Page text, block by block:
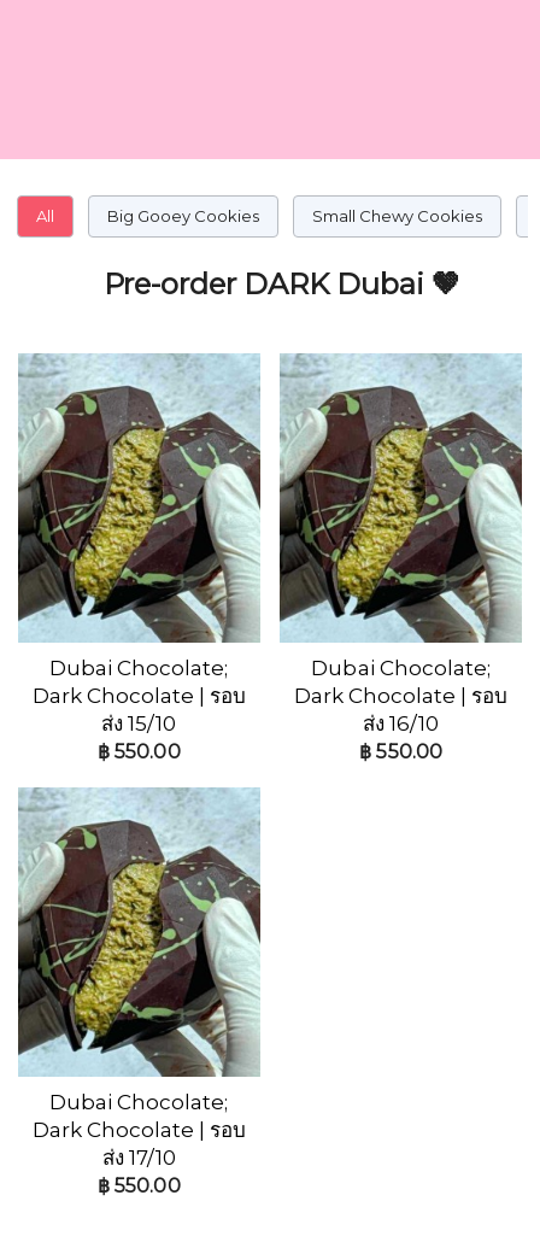
All Big Gooey Cookies Small Chewy Cookies
Pre-order DARK Dubai 🤎
Dubai Chocolate;
Dark Chocolate | รอบ
ส่ง 15/10
฿ 550.00
Dubai Chocolate;
Dark Chocolate | รอบ
ส่ง 16/10
฿ 550.00
Dubai Chocolate;
Dark Chocolate | รอบ
ส่ง 17/10
฿ 550.00